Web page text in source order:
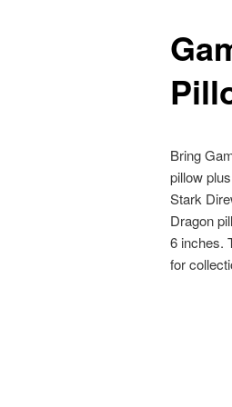
Bring
pillow
Stark
Dragon
6 inches.
for